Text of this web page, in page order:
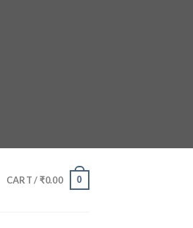
CART /₹0.00 0